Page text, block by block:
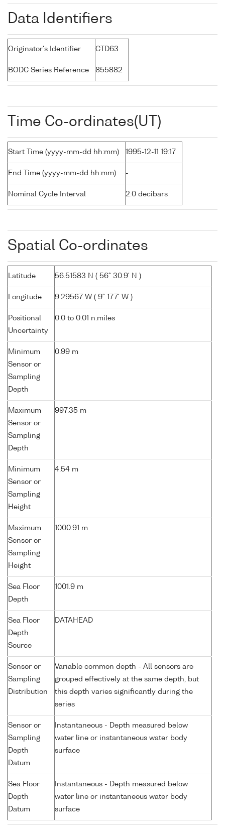
Data Identifiers
Originator's Identifier CTD63
BODC Series Reference 855882
Time Co-ordinates(UT)
Start Time (yyyy-mm-dd hh:mm) 1995-12-11 19:17
End Time (yyyy-mm-dd hh:mm) -
Nominal Cycle Interval 2.0 decibars
Spatial Co-ordinates
Latitude 56.51583 N ( 56° 30.9' N )
Longitude 9.29567 W ( 9° 17.7' W )
Positional
Uncertainty
0.0 to 0.01 n.miles
Minimum
Sensor or
Sampling
Depth
0.99 m
Maximum
Sensor or
Sampling
Depth
997.35 m
Minimum
Sensor or
Sampling
Height
4.54 m
Maximum
Sensor or
Sampling
Height
1000.91 m
Sea Floor
Depth
1001.9 m
Sea Floor
Depth
Source
DATAHEAD
Sensor or
Sampling
Distribution
Variable common depth - All sensors are
grouped effectively at the same depth, but
this depth varies significantly during the
series
Sensor or
Sampling
Depth
Datum
Instantaneous - Depth measured below
water line or instantaneous water body
surface
Sea Floor
Depth
Datum
Instantaneous - Depth measured below
water line or instantaneous water body
surface